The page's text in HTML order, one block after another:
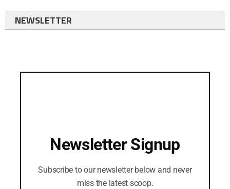
NEWSLETTER
Newsletter Signup
Subscribe to our newsletter below and never
miss the latest scoop.